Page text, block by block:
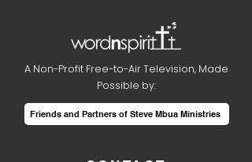
A Non-Profit Free-to-Air Television, Made
Possible by:
Friends and Partners of Steve Mbua Ministries